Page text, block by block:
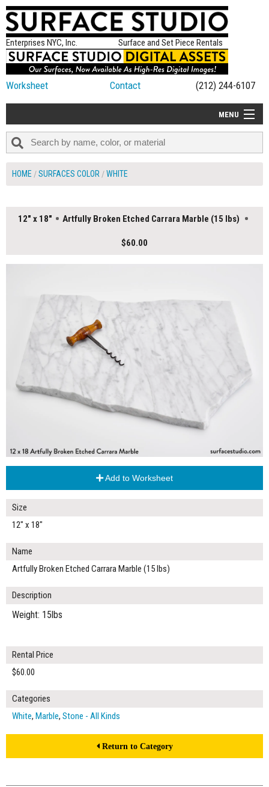
Enterprises NYC, Inc. Surface and Set Piece Rentals
Worksheet Contact (212) 244-6107
MENU
ALL NEW
HOME SURFACES COLOR WHITE
12" x 18" Artfully Broken Etched Carrara Marble (15 lbs)
$60.00
Add to Worksheet
Size
12" x 18"
Name
Artfully Broken Etched Carrara Marble (15 lbs)
Description
Weight: 15lbs
Rental Price
$60.00
Categories
White, Marble, Stone - All Kinds
Return to Category